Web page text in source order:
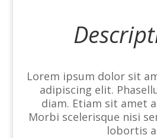
Lorem ipsum dolor sit
adipiscing elit.
diam. Etiam sit amet
Morbi scelerisque nisi
lobortis